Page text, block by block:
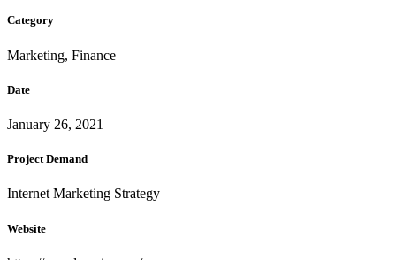
Category
Marketing, Finance
Date
January 26, 2021
Project Demand
Internet Marketing Strategy
Website